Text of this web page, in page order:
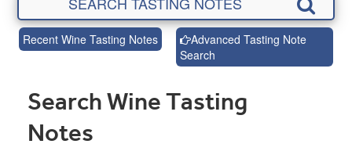
Recent Wine Tasting Notes
Advanced Tasting Note
Search
Search Wine Tasting
Notes